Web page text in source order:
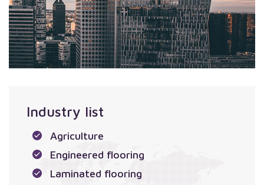
Industry list
Agriculture
Engineered flooring
Laminated flooring